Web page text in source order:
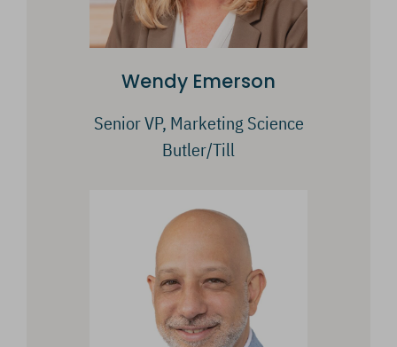
Wendy Emerson
Senior VP, Marketing Science
Butler/Till